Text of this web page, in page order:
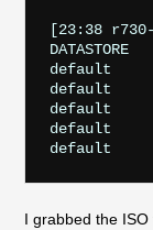
[23:38
default
default
default
default
I grabbed the